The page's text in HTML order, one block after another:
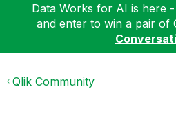
Data Works for AI is here
and enter to win a pair of
Qlik Community